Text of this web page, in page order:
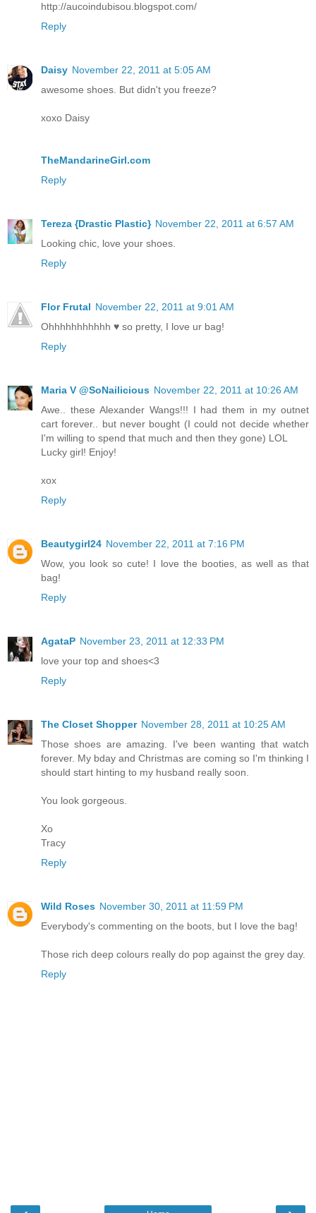
http://aucoindubisou.blogspot.com/
Reply
Daisy November 22, 2011 at 5:05 AM
awesome shoes. But didn't you freeze?
xoxo Daisy
TheMandarineGirl.com
Reply
Tereza {Drastic Plastic} November 22, 2011 at 6:57 AM
Looking chic, love your shoes.
Reply
Flor Frutal November 22, 2011 at 9:01 AM
Ohhhhhhhhhhh ♥ so pretty, I love ur bag!
Reply
Maria V @SoNailicious November 22, 2011 at 10:26 AM
Awe.. these Alexander Wangs!!! I had them in my outnet
cart forever.. but never bought (I could not decide whether
I'm willing to spend that much and then they gone) LOL
Lucky girl! Enjoy!
xox
Reply
Beautygirl24 November 22, 2011 at 7:16 PM
Wow, you look so cute! I love the booties, as well as that
bag!
Reply
AgataP November 23, 2011 at 12:33 PM
love your top and shoes<3
Reply
The Closet Shopper November 28, 2011 at 10:25 AM
Those shoes are amazing. I've been wanting that watch
forever. My bday and Christmas are coming so I'm thinking I
should start hinting to my husband really soon.
You look gorgeous.
Xo
Tracy
Reply
Wild Roses November 30, 2011 at 11:59 PM
Everybody's commenting on the boots, but I love the bag!
Those rich deep colours really do pop against the grey day.
Reply